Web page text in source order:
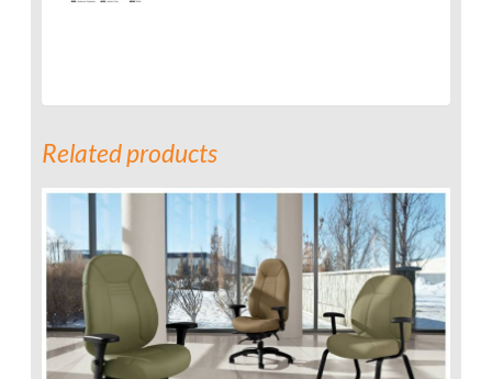
Related products